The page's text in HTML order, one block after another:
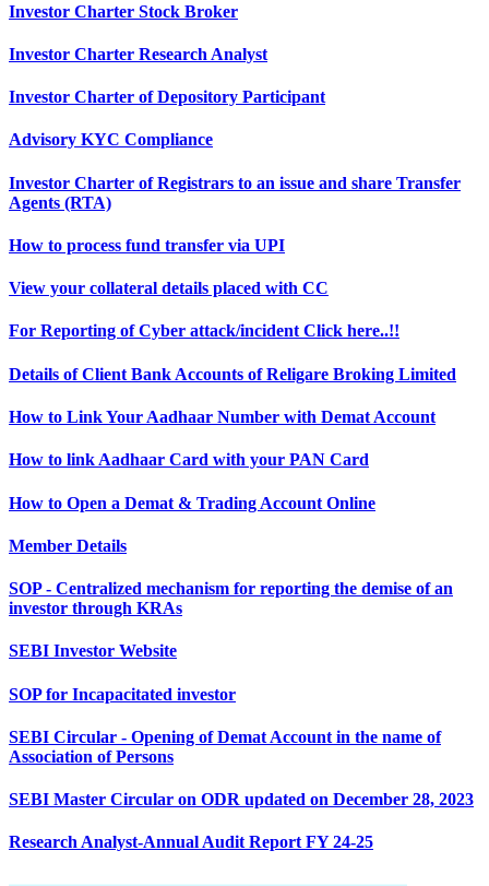
Investor Charter Stock Broker
Investor Charter Research Analyst
Investor Charter of Depository Participant
Advisory KYC Compliance
Investor Charter of Registrars to an issue and share Transfer
Agents (RTA)
How to process fund transfer via UPI
View your collateral details placed with CC
For Reporting of Cyber attack/incident Click here..!!
Details of Client Bank Accounts of Religare Broking Limited
How to Link Your Aadhaar Number with Demat Account
How to link Aadhaar Card with your PAN Card
How to Open a Demat & Trading Account Online
Member Details
SOP - Centralized mechanism for reporting the demise of an
investor through KRAs
SEBI Investor Website
SOP for Incapacitated investor
SEBI Circular - Opening of Demat Account in the name of
Association of Persons
SEBI Master Circular on ODR updated on December 28, 2023
Research Analyst-Annual Audit Report FY 24-25